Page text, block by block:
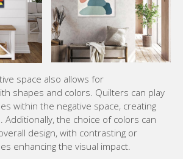
space also allows for
shapes and colors. Quilters can play
within the negative space, creating
the choice of colors can
design, with contrasting or
enhancing the visual impact.